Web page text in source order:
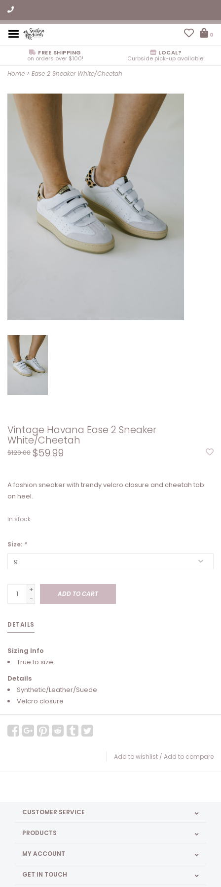
0
FREE SHIPPING
on orders over $100!
LOCAL?
Curbside pick-up available!
Home > Ease 2 Sneaker White/Cheetah
Vintage Havana Ease 2 Sneaker
White/Cheetah
$120.00 $59.99
A fashion sneaker with trendy velcro closure and cheetah tab
on heel.
In stock
Size: *
+
-
ADD TO CART
DETAILS
Sizing Info
True to size
Details
Synthetic/Leather/Suede
Velcro closure
Add to wishlist / Add to compare
CUSTOMER SERVICE
PRODUCTS
MY ACCOUNT
GET IN TOUCH